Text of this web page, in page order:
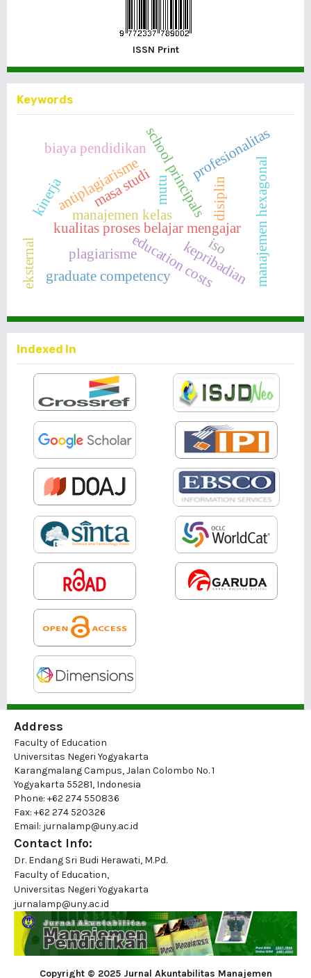
ISSN Print
Keywords
school principals
antiplagiarisme
biaya pendidikan
kualitas proses belajar mengajar
education costs
graduate competency
disiplin
kepribadian
profesionalitas
manajemen kelas manajemen hexagonal
plagiarisme
kinerja masa studi
eksternal
mutu
iso
Indexed In
Address
Faculty of Education
Universitas Negeri Yogyakarta
Karangmalang Campus, Jalan Colombo No. 1
Yogyakarta 55281, Indonesia
Phone: +62 274 550836
Fax: +62 274 520326
Email: jurnalamp@uny.ac.id
Contact Info:
Dr. Endang Sri Budi Herawati, M.Pd.
Faculty of Education,
Universitas Negeri Yogyakarta
jurnalamp@uny.ac.id
Copyright © 2025 Jurnal Akuntabilitas Manajemen